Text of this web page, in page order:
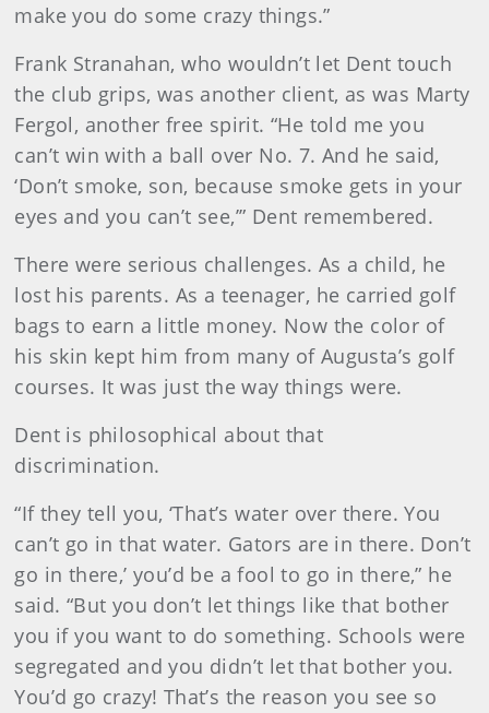
make you do some crazy things.”
Frank Stranahan, who wouldn’t let Dent touch
the club grips, was another client, as was Marty
Fergol, another free spirit. “He told me you
can’t win with a ball over No. 7. And he said,
‘Don’t smoke, son, because smoke gets in your
eyes and you can’t see,’” Dent remembered.
There were serious challenges. As a child, he
lost his parents. As a teenager, he carried golf
bags to earn a little money. Now the color of
his skin kept him from many of Augusta’s golf
courses. It was just the way things were.
Dent is philosophical about that
discrimination.
“If they tell you, ‘That’s water over there. You
can’t go in that water. Gators are in there. Don’t
go in there,’ you’d be a fool to go in there,” he
said. “But you don’t let things like that bother
you if you want to do something. Schools were
segregated and you didn’t let that bother you.
You’d go crazy! That’s the reason you see so